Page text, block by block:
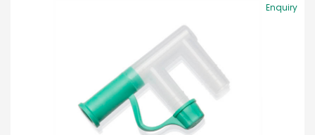
Enquiry